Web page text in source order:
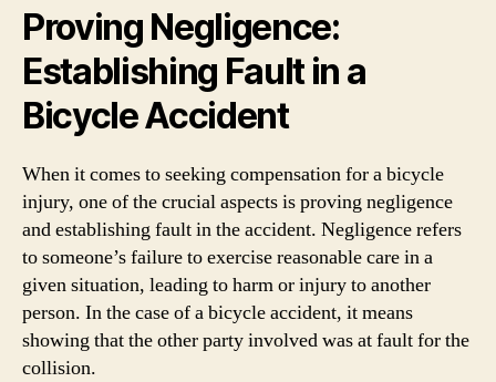
Proving Negligence:
Establishing Fault in a
Bicycle Accident
When it comes to seeking compensation for a bicycle
injury, one of the crucial aspects is proving negligence
and establishing fault in the accident. Negligence refers
to someone’s failure to exercise reasonable care in a
given situation, leading to harm or injury to another
person. In the case of a bicycle accident, it means
showing that the other party involved was at fault for the
collision.